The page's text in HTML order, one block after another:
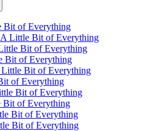
Bit of Everything
Little Bit of Everything
Bit of Everything
Bit of Everything
Bit of Everything
of Everything
Bit of Everything
Bit of Everything
Bit of Everything
Bit of Everything